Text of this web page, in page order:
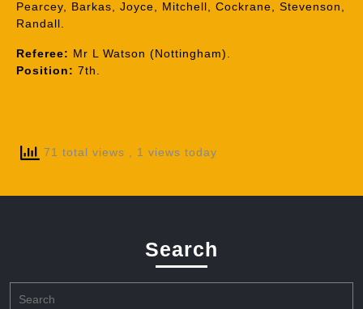
Pearcey, Barkas, Joyce, Mitchell, Cockrane, Stevenson,
Randall.
Referee: Mr L Watson (Nottingham).
Position: 7th.
71 total views , 1 views today
Search